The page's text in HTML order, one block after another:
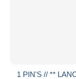
1 PIN'S // **